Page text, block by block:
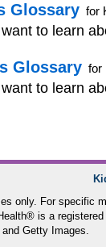
Glossary for
to learn
Glossary for
to learn
only. For specific
is a
and Getty Images.